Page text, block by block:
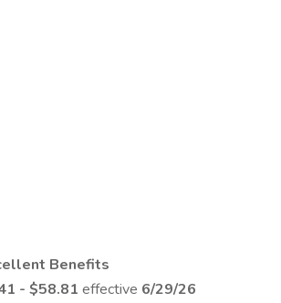
Benefits
- $58.81 effective 6/29/26